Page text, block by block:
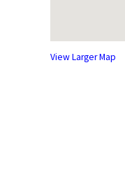
View Larger Map